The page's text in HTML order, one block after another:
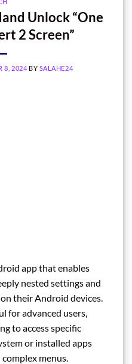
Unlock “One
2 Screen”
8, 2024 BY SALAHE24
app that enables
nested settings and
their Android devices.
for advanced users,
to access specific
or installed apps
menus.